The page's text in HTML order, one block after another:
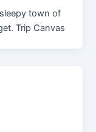
town of
Trip Canvas